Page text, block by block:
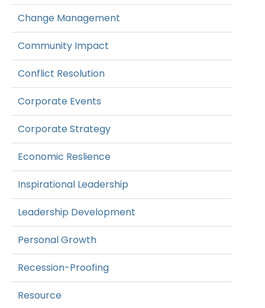
Change Management
Community Impact
Conflict Resolution
Corporate Events
Corporate Strategy
Economic Reslience
Inspirational Leadership
Leadership Development
Personal Growth
Recession-Proofing
Resource